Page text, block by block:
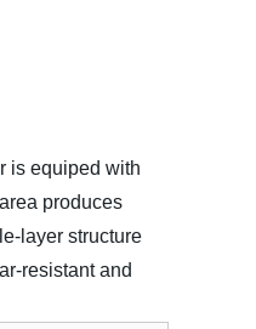
is equiped with
produces
layer structure
resistant and